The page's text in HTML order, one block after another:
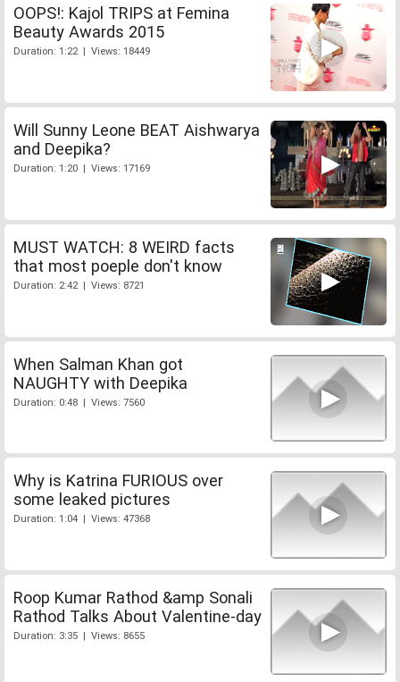
OOPS!: Kajol TRIPS at Femina
Beauty Awards 2015
Duration: 1:22 | Views: 18449
Will Sunny Leone BEAT Aishwarya
and Deepika?
Duration: 1:20 | Views: 17169
MUST WATCH: 8 WEIRD facts
that most poeple don't know
Duration: 2:42 | Views: 8721
When Salman Khan got
NAUGHTY with Deepika
Duration: 0:48 | Views: 7560
Why is Katrina FURIOUS over
some leaked pictures
Duration: 1:04 | Views: 47368
Roop Kumar Rathod &amp Sonali
Rathod Talks About Valentine-day
Duration: 3:35 | Views: 8655